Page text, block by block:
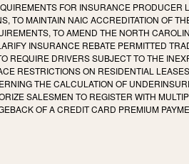
FOR INSURANCE
TO MAINTAIN NAIC ACCREDITATION OF
TO AMEND THE NORTH
INSURANCE REBATE PERMITTED
REQUIRE DRIVERS SUBJECT TO THE
RESTRICTIONS ON RESIDENTIAL
THE CALCULATION OF
SALESMEN TO REGISTER WITH
OF A CREDIT CARD PREMIUM